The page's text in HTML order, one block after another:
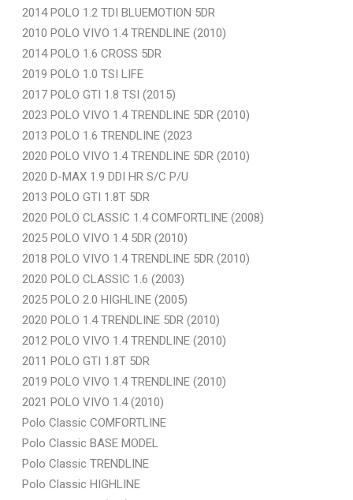
2014 POLO 1.2 TDI BLUEMOTION 5DR
2010 POLO VIVO 1.4 TRENDLINE (2010)
2014 POLO 1.6 CROSS 5DR
2019 POLO 1.0 TSI LIFE
2017 POLO GTI 1.8 TSI (2015)
2023 POLO VIVO 1.4 TRENDLINE 5DR (2010)
2013 POLO 1.6 TRENDLINE (2023
2020 POLO VIVO 1.4 TRENDLINE 5DR (2010)
2020 D-MAX 1.9 DDI HR S/C P/U
2013 POLO GTI 1.8T 5DR
2020 POLO CLASSIC 1.4 COMFORTLINE (2008)
2025 POLO VIVO 1.4 5DR (2010)
2018 POLO VIVO 1.4 TRENDLINE 5DR (2010)
2020 POLO CLASSIC 1.6 (2003)
2025 POLO 2.0 HIGHLINE (2005)
2020 POLO 1.4 TRENDLINE 5DR (2010)
2012 POLO VIVO 1.4 TRENDLINE (2010)
2011 POLO GTI 1.8T 5DR
2019 POLO VIVO 1.4 TRENDLINE (2010)
2021 POLO VIVO 1.4 (2010)
Polo Classic COMFORTLINE
Polo Classic BASE MODEL
Polo Classic TRENDLINE
Polo Classic HIGHLINE